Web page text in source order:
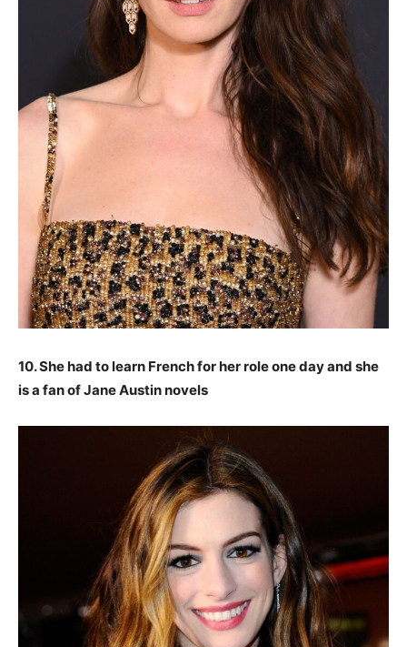
10. She had to learn French for her role one day and she
is a fan of Jane Austin novels